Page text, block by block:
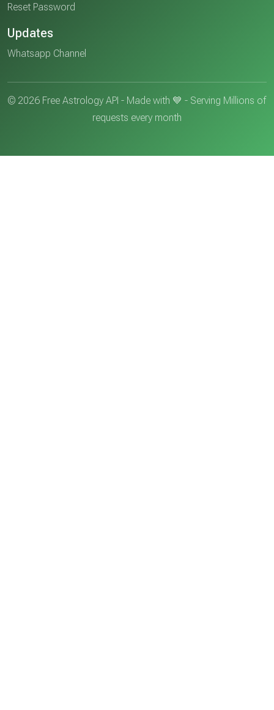
Reset Password
Updates
Whatsapp Channel
© 2026 Free Astrology API - Made with 💙 - Serving Millions of
requests every month